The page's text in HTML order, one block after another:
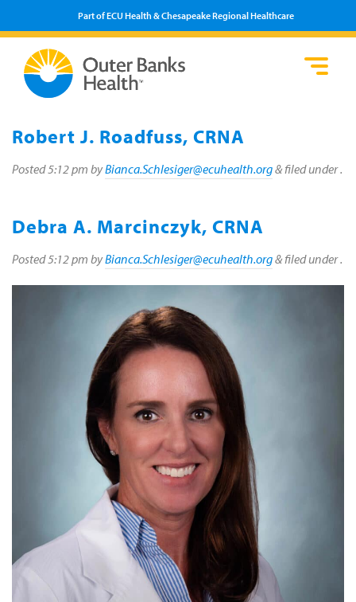
Part of ECU Health & Chesapeake Regional Healthcare
Robert J. Roadfuss, CRNA
Posted5:12 pm byBianca.Schlesiger@ecuhealth.org&filed under .
Debra A. Marcinczyk, CRNA
Posted5:12 pm byBianca.Schlesiger@ecuhealth.org&filed under .